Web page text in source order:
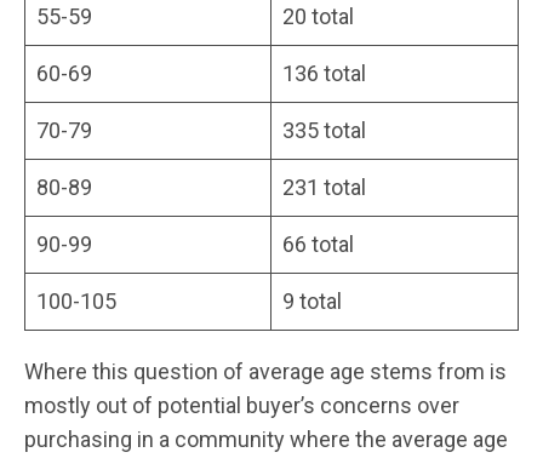
55-59 20 total
60-69 136 total
70-79 335 total
80-89 231 total
90-99 66 total
100-105 9 total
Where this question of average age stems from is
mostly out of potential buyer’s concerns over
purchasing in a community where the average age